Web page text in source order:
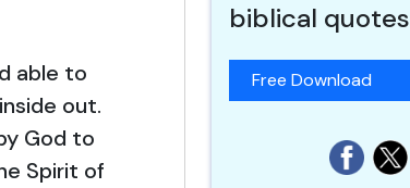
able to
out.
God to
Spirit of
biblical quotes
Free Download